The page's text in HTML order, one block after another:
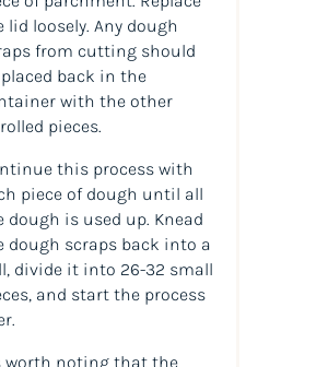
lid loosely. Any dough
from cutting should
placed back in the
with the other
pieces.
this process with
piece of dough until all
dough is used up. Knead
dough scraps back into a
divide it into 26-32 small
and start the process
worth noting that the